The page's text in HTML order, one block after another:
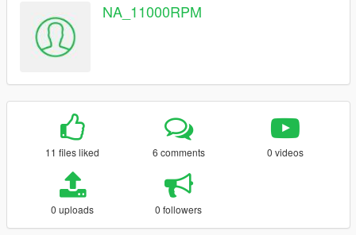
NA_11000RPM
11 files liked 6 comments 0 videos
0 uploads 0 followers